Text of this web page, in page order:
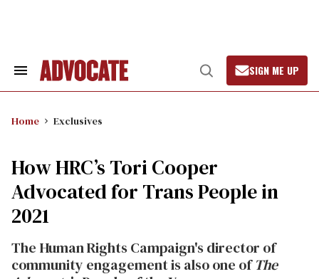
Search
Open
Search
SIGN ME UP
Home Exclusives
How HRC’s Tori Cooper
Advocated for Trans People in
2021
The Human Rights Campaign's director of
community engagement is also one ofThe